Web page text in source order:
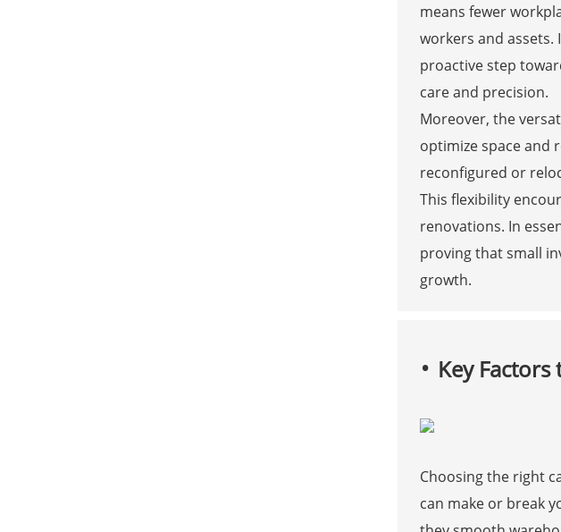
means fewer
workers and
proactive step
care and precision.
Moreover, the
optimize space and
reconfigured or
This flexibility
renovations. In
proving that small
growth.
Key
Choosing the right
can make or break